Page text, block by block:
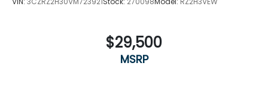
$29,500
MSRP